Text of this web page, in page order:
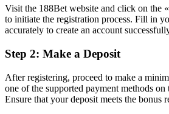
Visit the 188Bet website and click on the
to initiate the registration process. Fill in
accurately to create an account
Step 2: Make a Deposit
After registering, proceed to make a
one of the supported payment methods on
Ensure that your deposit meets the bonus